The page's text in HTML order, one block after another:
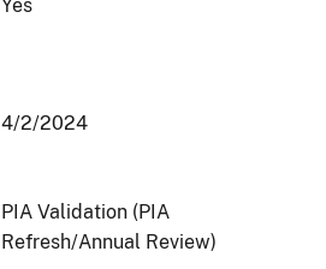
Yes
4/2/2024
PIA Validation (PIA
Refresh/Annual Review)